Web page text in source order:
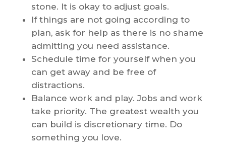
stone. It is okay to adjust goals.
If things are not going according to
plan, ask for help as there is no shame
admitting you need assistance.
Schedule time for yourself when you
can get away and be free of
distractions.
Balance work and play. Jobs and work
take priority. The greatest wealth you
can build is discretionary time. Do
something you love.